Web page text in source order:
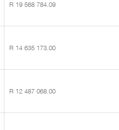
R 19 568 784.09
R 14 635 173.00
R 12 487 068.00